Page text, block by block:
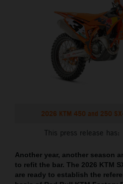
2026 KTM 450 and 250 SX-
This press release has:
Another year, another season
to refit the bar. The 2026 KTM
are ready to establish the